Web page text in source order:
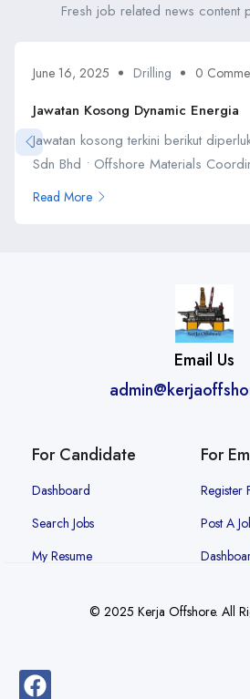
Fresh job related news content
June 16, 2025 Drilling 0
Jawatan Kosong Dynamic Energia
Jawatan kosong terkini berikut
Sdn Bhd • Offshore Materials
Read More
Email Us
For Candidate
Dashboard
Search Jobs
My Resume
For
Register
Post A
© 2025 Kerja Offshore. All